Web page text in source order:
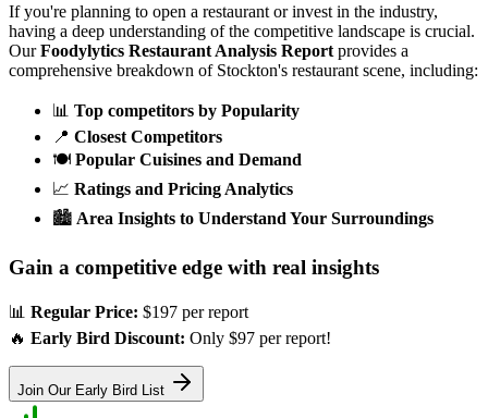
If you're planning to open a restaurant or invest in the industry,
having a deep understanding of the competitive landscape is crucial.
Our Foodylytics Restaurant Analysis Report provides a
comprehensive breakdown of Stockton's restaurant scene, including:
📊 Top competitors by Popularity
📍 Closest Competitors
🍽️ Popular Cuisines and Demand
📈 Ratings and Pricing Analytics
🏙️ Area Insights to Understand Your Surroundings
Gain a competitive edge with real insights
📊 Regular Price: $197 per report
🔥 Early Bird Discount: Only $97 per report!
Join Our Early Bird List